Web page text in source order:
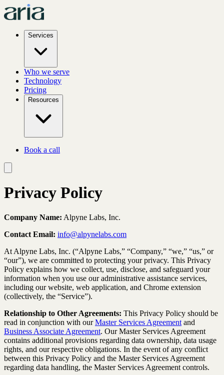
Services
Who we serve
Technology
Pricing
Resources
Book a call
Privacy Policy
Company Name: Alpyne Labs, Inc.
Contact Email: info@alpynelabs.com
At Alpyne Labs, Inc. (“Alpyne Labs,” “Company,” “we,” “us,” or
“our”), we are committed to protecting your privacy. This Privacy
Policy explains how we collect, use, disclose, and safeguard your
information when you use our administrative assistance services,
including our website, web application, and Chrome extension
(collectively, the “Service”).
Relationship to Other Agreements: This Privacy Policy should be
read in conjunction with our Master Services Agreement and
Business Associate Agreement. Our Master Services Agreement
contains additional provisions regarding data ownership, data usage
rights, and our respective obligations. In the event of any conflict
between this Privacy Policy and the Master Services Agreement
regarding data handling, the Master Services Agreement controls.